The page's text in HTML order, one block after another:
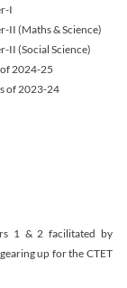
I
II (Maths & Science)
II (Social Science)
of 2024-25
of 2023-24
1 & 2 facilitated by
up for the CTET